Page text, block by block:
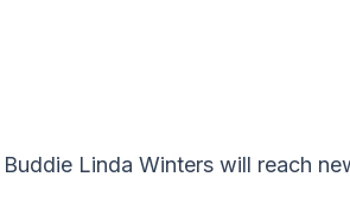
Linda Winters will reach